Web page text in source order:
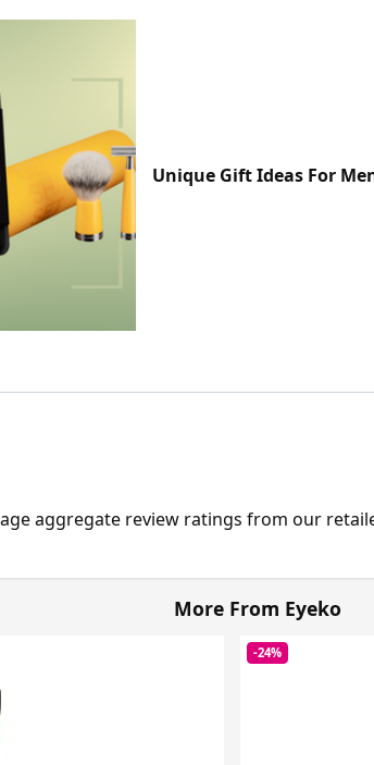
Unique Gift Ideas For
aggregate review ratings from our
More From Eyeko
-24%